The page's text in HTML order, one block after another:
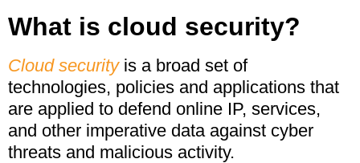
What is cloud security?
Cloud securityis a broad set of
technologies, policies and applications that
are applied to defend online IP, services,
and other imperative data against cyber
threats and malicious activity.